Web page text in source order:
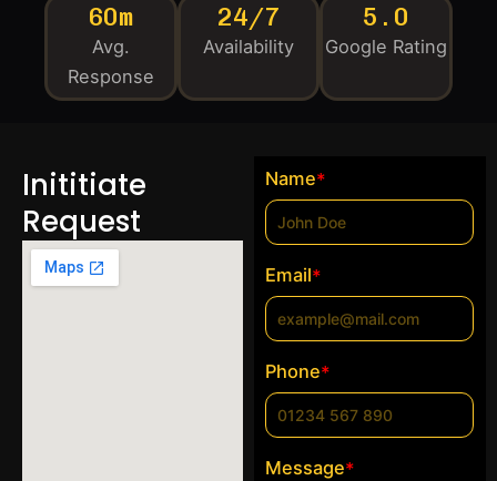
60m
Avg.
Response
24/7
Availability
5.0
Google Rating
Inititiate
Request
Name*
Email*
Phone*
Message*